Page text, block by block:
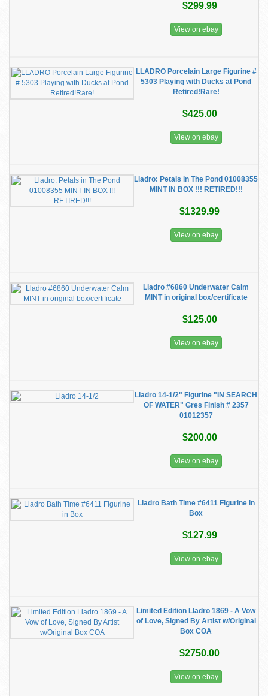
$299.99
View on ebay
LLADRO Porcelain Large Figurine #
5303 Playing with Ducks at Pond
Retired!Rare!
$425.00
View on ebay
Lladro: Petals in The Pond 01008355
MINT IN BOX !!! RETIRED!!!
$1329.99
View on ebay
Lladro #6860 Underwater Calm
MINT in original box/certificate
$125.00
View on ebay
Lladro 14-1/2" Figurine "IN SEARCH
OF WATER" Gres Finish # 2357
01012357
$200.00
View on ebay
Lladro Bath Time #6411 Figurine in
Box
$127.99
View on ebay
Limited Edition Lladro 1869 - A Vow
of Love, Signed By Artist w/Original
Box COA
$2750.00
View on ebay